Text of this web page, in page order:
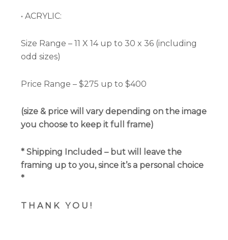
• ACRYLIC:
Size Range – 11 X 14 up to 30 x 36 (including
odd sizes)
Price Range – $275 up to $400
(size & price will vary depending on the image
you choose to keep it full frame)
*Shipping Included – but will leave the
framing up to you, since it’s a personal choice
*
T H A N K Y O U !